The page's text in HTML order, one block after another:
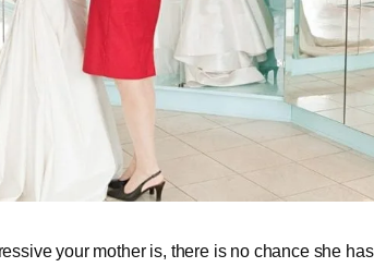
your mother is, there is no chance she